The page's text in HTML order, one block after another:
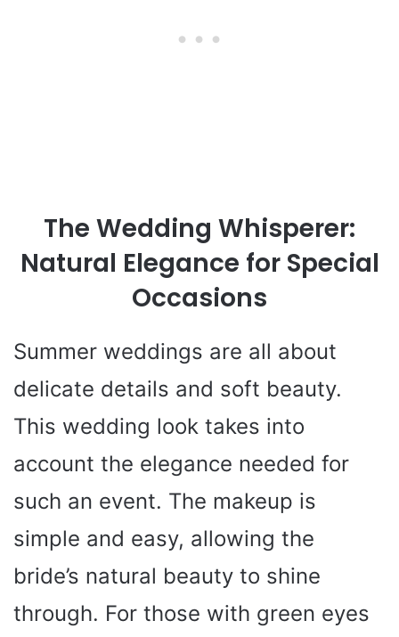
The Wedding Whisperer:
Natural Elegance for Special
Occasions
Summer weddings are all about
delicate details and soft beauty.
This wedding look takes into
account the elegance needed for
such an event. The makeup is
simple and easy, allowing the
bride’s natural beauty to shine
through. For those with green eyes